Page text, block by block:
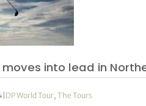
into lead in
DP World Tour,The Tours